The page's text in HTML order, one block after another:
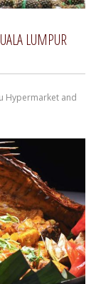
LUMPUR
Hypermarket and